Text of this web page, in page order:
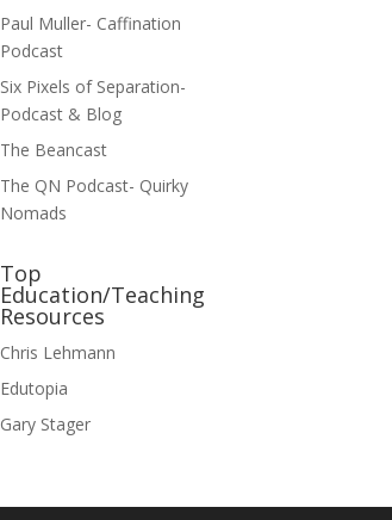
Paul Muller- Caffination
Podcast
Six Pixels of Separation-
Podcast & Blog
The Beancast
The QN Podcast- Quirky
Nomads
Top
Education/Teaching
Resources
Chris Lehmann
Edutopia
Gary Stager